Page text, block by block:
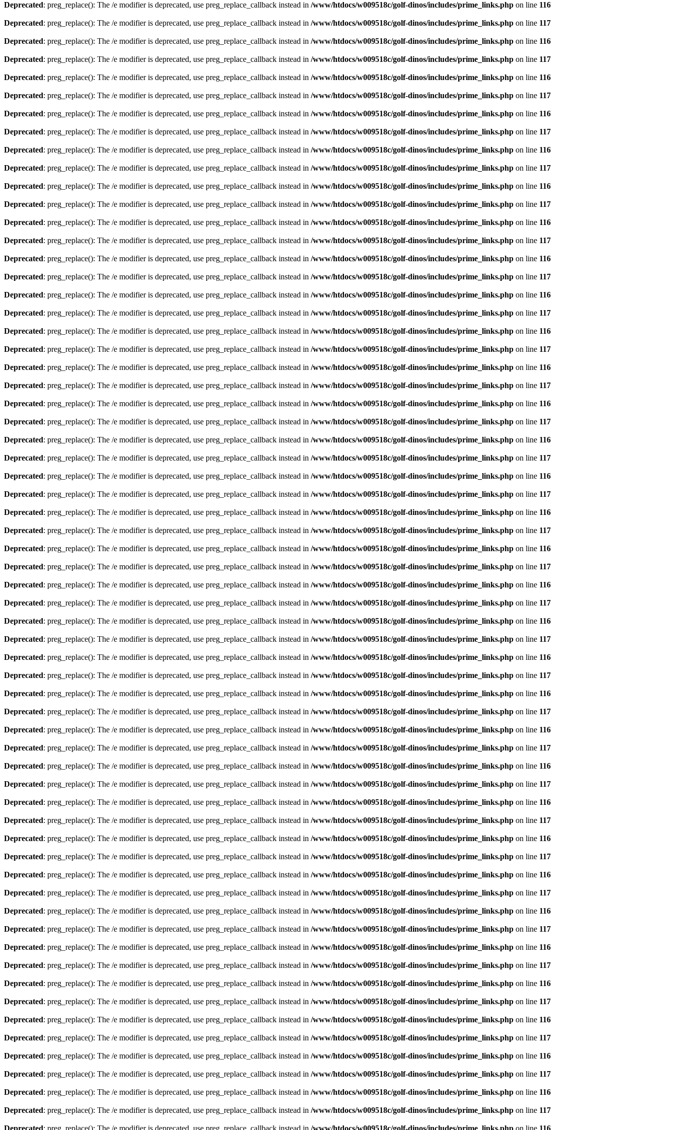
Deprecated: preg_replace(): The /e modifier is deprecated, use preg_replace_callback instead in /www/htdocs/w009518c/golf-dinos/includes/prime_links.php on line 116
Deprecated: preg_replace(): The /e modifier is deprecated, use preg_replace_callback instead in /www/htdocs/w009518c/golf-dinos/includes/prime_links.php on line 117
Deprecated: preg_replace(): The /e modifier is deprecated, use preg_replace_callback instead in /www/htdocs/w009518c/golf-dinos/includes/prime_links.php on line 116
Deprecated: preg_replace(): The /e modifier is deprecated, use preg_replace_callback instead in /www/htdocs/w009518c/golf-dinos/includes/prime_links.php on line 117
Deprecated: preg_replace(): The /e modifier is deprecated, use preg_replace_callback instead in /www/htdocs/w009518c/golf-dinos/includes/prime_links.php on line 116
Deprecated: preg_replace(): The /e modifier is deprecated, use preg_replace_callback instead in /www/htdocs/w009518c/golf-dinos/includes/prime_links.php on line 117
Deprecated: preg_replace(): The /e modifier is deprecated, use preg_replace_callback instead in /www/htdocs/w009518c/golf-dinos/includes/prime_links.php on line 116
Deprecated: preg_replace(): The /e modifier is deprecated, use preg_replace_callback instead in /www/htdocs/w009518c/golf-dinos/includes/prime_links.php on line 117
Deprecated: preg_replace(): The /e modifier is deprecated, use preg_replace_callback instead in /www/htdocs/w009518c/golf-dinos/includes/prime_links.php on line 116
Deprecated: preg_replace(): The /e modifier is deprecated, use preg_replace_callback instead in /www/htdocs/w009518c/golf-dinos/includes/prime_links.php on line 117
Deprecated: preg_replace(): The /e modifier is deprecated, use preg_replace_callback instead in /www/htdocs/w009518c/golf-dinos/includes/prime_links.php on line 116
Deprecated: preg_replace(): The /e modifier is deprecated, use preg_replace_callback instead in /www/htdocs/w009518c/golf-dinos/includes/prime_links.php on line 117
Deprecated: preg_replace(): The /e modifier is deprecated, use preg_replace_callback instead in /www/htdocs/w009518c/golf-dinos/includes/prime_links.php on line 116
Deprecated: preg_replace(): The /e modifier is deprecated, use preg_replace_callback instead in /www/htdocs/w009518c/golf-dinos/includes/prime_links.php on line 117
Deprecated: preg_replace(): The /e modifier is deprecated, use preg_replace_callback instead in /www/htdocs/w009518c/golf-dinos/includes/prime_links.php on line 116
Deprecated: preg_replace(): The /e modifier is deprecated, use preg_replace_callback instead in /www/htdocs/w009518c/golf-dinos/includes/prime_links.php on line 117
Deprecated: preg_replace(): The /e modifier is deprecated, use preg_replace_callback instead in /www/htdocs/w009518c/golf-dinos/includes/prime_links.php on line 116
Deprecated: preg_replace(): The /e modifier is deprecated, use preg_replace_callback instead in /www/htdocs/w009518c/golf-dinos/includes/prime_links.php on line 117
Deprecated: preg_replace(): The /e modifier is deprecated, use preg_replace_callback instead in /www/htdocs/w009518c/golf-dinos/includes/prime_links.php on line 116
Deprecated: preg_replace(): The /e modifier is deprecated, use preg_replace_callback instead in /www/htdocs/w009518c/golf-dinos/includes/prime_links.php on line 117
Deprecated: preg_replace(): The /e modifier is deprecated, use preg_replace_callback instead in /www/htdocs/w009518c/golf-dinos/includes/prime_links.php on line 116
Deprecated: preg_replace(): The /e modifier is deprecated, use preg_replace_callback instead in /www/htdocs/w009518c/golf-dinos/includes/prime_links.php on line 117
Deprecated: preg_replace(): The /e modifier is deprecated, use preg_replace_callback instead in /www/htdocs/w009518c/golf-dinos/includes/prime_links.php on line 116
Deprecated: preg_replace(): The /e modifier is deprecated, use preg_replace_callback instead in /www/htdocs/w009518c/golf-dinos/includes/prime_links.php on line 117
Deprecated: preg_replace(): The /e modifier is deprecated, use preg_replace_callback instead in /www/htdocs/w009518c/golf-dinos/includes/prime_links.php on line 116
Deprecated: preg_replace(): The /e modifier is deprecated, use preg_replace_callback instead in /www/htdocs/w009518c/golf-dinos/includes/prime_links.php on line 117
Deprecated: preg_replace(): The /e modifier is deprecated, use preg_replace_callback instead in /www/htdocs/w009518c/golf-dinos/includes/prime_links.php on line 116
Deprecated: preg_replace(): The /e modifier is deprecated, use preg_replace_callback instead in /www/htdocs/w009518c/golf-dinos/includes/prime_links.php on line 117
Deprecated: preg_replace(): The /e modifier is deprecated, use preg_replace_callback instead in /www/htdocs/w009518c/golf-dinos/includes/prime_links.php on line 116
Deprecated: preg_replace(): The /e modifier is deprecated, use preg_replace_callback instead in /www/htdocs/w009518c/golf-dinos/includes/prime_links.php on line 117
Deprecated: preg_replace(): The /e modifier is deprecated, use preg_replace_callback instead in /www/htdocs/w009518c/golf-dinos/includes/prime_links.php on line 116
Deprecated: preg_replace(): The /e modifier is deprecated, use preg_replace_callback instead in /www/htdocs/w009518c/golf-dinos/includes/prime_links.php on line 117
Deprecated: preg_replace(): The /e modifier is deprecated, use preg_replace_callback instead in /www/htdocs/w009518c/golf-dinos/includes/prime_links.php on line 116
Deprecated: preg_replace(): The /e modifier is deprecated, use preg_replace_callback instead in /www/htdocs/w009518c/golf-dinos/includes/prime_links.php on line 117
Deprecated: preg_replace(): The /e modifier is deprecated, use preg_replace_callback instead in /www/htdocs/w009518c/golf-dinos/includes/prime_links.php on line 116
Deprecated: preg_replace(): The /e modifier is deprecated, use preg_replace_callback instead in /www/htdocs/w009518c/golf-dinos/includes/prime_links.php on line 117
Deprecated: preg_replace(): The /e modifier is deprecated, use preg_replace_callback instead in /www/htdocs/w009518c/golf-dinos/includes/prime_links.php on line 116
Deprecated: preg_replace(): The /e modifier is deprecated, use preg_replace_callback instead in /www/htdocs/w009518c/golf-dinos/includes/prime_links.php on line 117
Deprecated: preg_replace(): The /e modifier is deprecated, use preg_replace_callback instead in /www/htdocs/w009518c/golf-dinos/includes/prime_links.php on line 116
Deprecated: preg_replace(): The /e modifier is deprecated, use preg_replace_callback instead in /www/htdocs/w009518c/golf-dinos/includes/prime_links.php on line 117
Deprecated: preg_replace(): The /e modifier is deprecated, use preg_replace_callback instead in /www/htdocs/w009518c/golf-dinos/includes/prime_links.php on line 116
Deprecated: preg_replace(): The /e modifier is deprecated, use preg_replace_callback instead in /www/htdocs/w009518c/golf-dinos/includes/prime_links.php on line 117
Deprecated: preg_replace(): The /e modifier is deprecated, use preg_replace_callback instead in /www/htdocs/w009518c/golf-dinos/includes/prime_links.php on line 116
Deprecated: preg_replace(): The /e modifier is deprecated, use preg_replace_callback instead in /www/htdocs/w009518c/golf-dinos/includes/prime_links.php on line 117
Deprecated: preg_replace(): The /e modifier is deprecated, use preg_replace_callback instead in /www/htdocs/w009518c/golf-dinos/includes/prime_links.php on line 116
Deprecated: preg_replace(): The /e modifier is deprecated, use preg_replace_callback instead in /www/htdocs/w009518c/golf-dinos/includes/prime_links.php on line 117
Deprecated: preg_replace(): The /e modifier is deprecated, use preg_replace_callback instead in /www/htdocs/w009518c/golf-dinos/includes/prime_links.php on line 116
Deprecated: preg_replace(): The /e modifier is deprecated, use preg_replace_callback instead in /www/htdocs/w009518c/golf-dinos/includes/prime_links.php on line 117
Deprecated: preg_replace(): The /e modifier is deprecated, use preg_replace_callback instead in /www/htdocs/w009518c/golf-dinos/includes/prime_links.php on line 116
Deprecated: preg_replace(): The /e modifier is deprecated, use preg_replace_callback instead in /www/htdocs/w009518c/golf-dinos/includes/prime_links.php on line 117
Deprecated: preg_replace(): The /e modifier is deprecated, use preg_replace_callback instead in /www/htdocs/w009518c/golf-dinos/includes/prime_links.php on line 116
Deprecated: preg_replace(): The /e modifier is deprecated, use preg_replace_callback instead in /www/htdocs/w009518c/golf-dinos/includes/prime_links.php on line 117
Deprecated: preg_replace(): The /e modifier is deprecated, use preg_replace_callback instead in /www/htdocs/w009518c/golf-dinos/includes/prime_links.php on line 116
Deprecated: preg_replace(): The /e modifier is deprecated, use preg_replace_callback instead in /www/htdocs/w009518c/golf-dinos/includes/prime_links.php on line 117
Deprecated: preg_replace(): The /e modifier is deprecated, use preg_replace_callback instead in /www/htdocs/w009518c/golf-dinos/includes/prime_links.php on line 116
Deprecated: preg_replace(): The /e modifier is deprecated, use preg_replace_callback instead in /www/htdocs/w009518c/golf-dinos/includes/prime_links.php on line 117
Deprecated: preg_replace(): The /e modifier is deprecated, use preg_replace_callback instead in /www/htdocs/w009518c/golf-dinos/includes/prime_links.php on line 116
Deprecated: preg_replace(): The /e modifier is deprecated, use preg_replace_callback instead in /www/htdocs/w009518c/golf-dinos/includes/prime_links.php on line 117
Deprecated: preg_replace(): The /e modifier is deprecated, use preg_replace_callback instead in /www/htdocs/w009518c/golf-dinos/includes/prime_links.php on line 116
Deprecated: preg_replace(): The /e modifier is deprecated, use preg_replace_callback instead in /www/htdocs/w009518c/golf-dinos/includes/prime_links.php on line 117
Deprecated: preg_replace(): The /e modifier is deprecated, use preg_replace_callback instead in /www/htdocs/w009518c/golf-dinos/includes/prime_links.php on line 116
Deprecated: preg_replace(): The /e modifier is deprecated, use preg_replace_callback instead in /www/htdocs/w009518c/golf-dinos/includes/prime_links.php on line 117
Deprecated: preg_replace(): The /e modifier is deprecated, use preg_replace_callback instead in /www/htdocs/w009518c/golf-dinos/includes/prime_links.php on line 116